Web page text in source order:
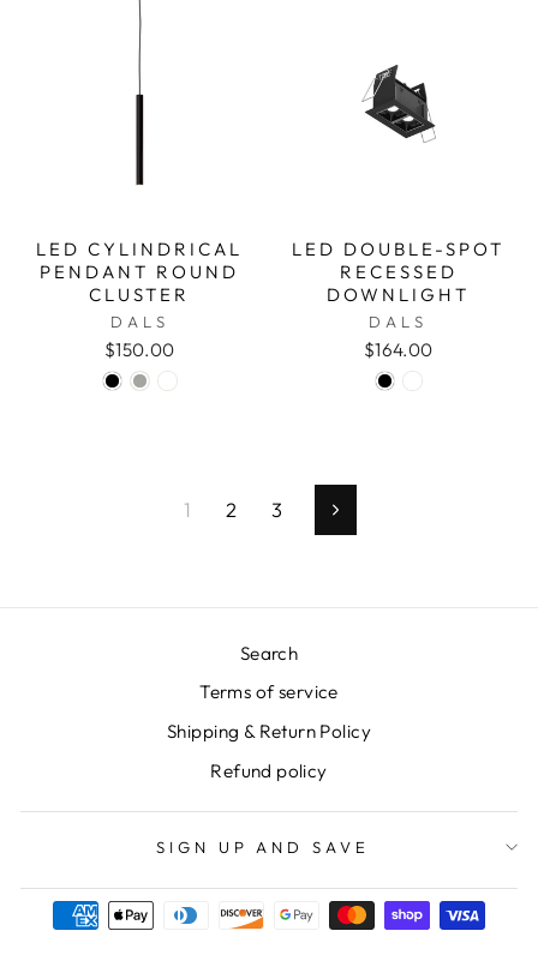
LED CYLINDRICAL
PENDANT ROUND
CLUSTER
DALS
$150.00
LED DOUBLE-SPOT
RECESSED
DOWNLIGHT
DALS
$164.00
1 2 3 Next
Search
Terms of service
Shipping & Return Policy
Refund policy
SIGN UP AND SAVE